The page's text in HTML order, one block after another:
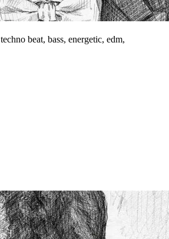
techno beat, bass, energetic, edm,